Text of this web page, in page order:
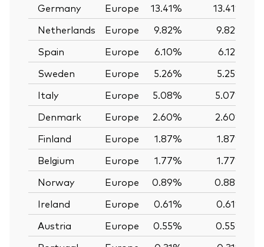
Germany
Europe 13.41% 13.41%
Netherlands
Europe 9.82% 9.82%
Spain
Europe 6.10% 6.12%
Sweden
Europe 5.26%
5.25%
Italy
Europe 5.08%
5.07%
Denmark
Europe 2.60% 2.60%
Finland
Europe 1.87% 1.87%
Belgium
Europe 1.77% 1.77%
Norway
Europe 0.89%
0.88%
Ireland
Europe 0.61% 0.61%
Austria
Europe 0.55% 0.55%